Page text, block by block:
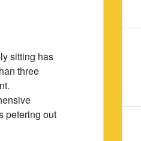
sitting has
three
petering out